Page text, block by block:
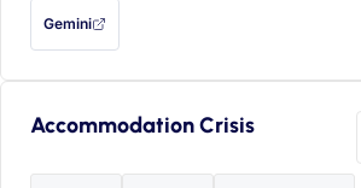
Gemini
— this prompt will be copied to your clipboard
Accommodation Crisis